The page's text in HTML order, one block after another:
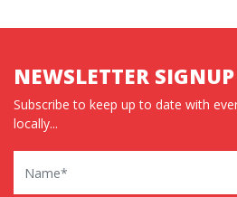
NEWSLETTER SIGNUP
Subscribe to keep up to date with
locally...
Name